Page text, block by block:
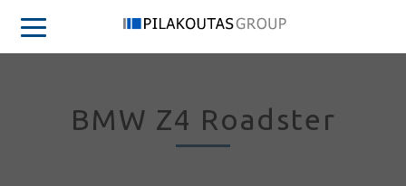
BMW Z4 Roadster